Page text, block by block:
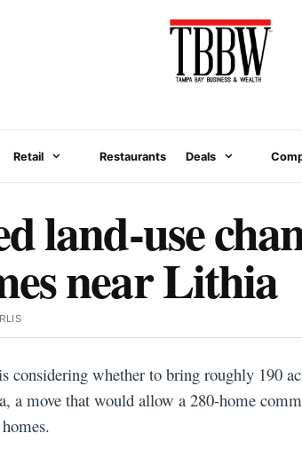
Retail Restaurants Deals
land-use
near Lithia
considering whether to bring roughly 190
a move that would allow a 280-home